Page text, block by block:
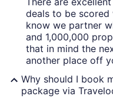
deals to be
know we partner
and 1,000,000
that in mind the
another place off
Why should I book
package via